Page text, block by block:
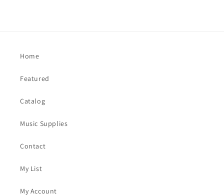
Home
Featured
Catalog
Music Supplies
Contact
My List
My Account